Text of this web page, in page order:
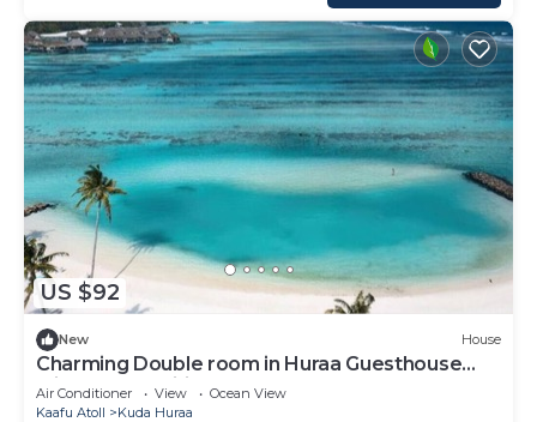
US $92
New House
Charming Double room in Huraa Guesthouse
with AC and wifi
Air Conditioner View
Ocean View
Kaafu Atoll
Kuda Huraa